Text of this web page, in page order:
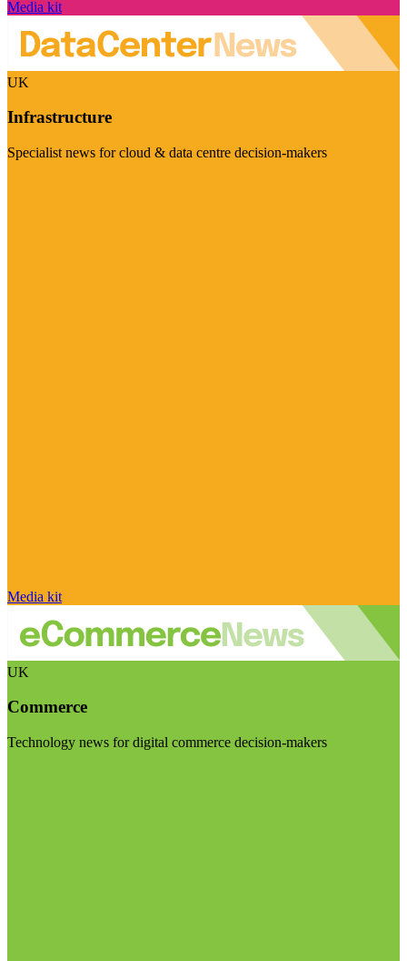
Media kit
UK
Infrastructure
Specialist news for cloud & data centre decision-makers
Media kit
UK
Commerce
Technology news for digital commerce decision-makers